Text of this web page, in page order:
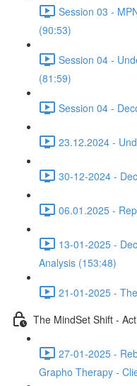
Session 03 -
(90:53)
Session 04 -
(81:59)
Session 04 -
23.12.2024 -
30-12-2024 -
06.01.2025 -
13-01-2025 -
Analysis (153:48)
21-01-2025 -
The MindSet Shift -
27-01-2025 -
Grapho Therapy -